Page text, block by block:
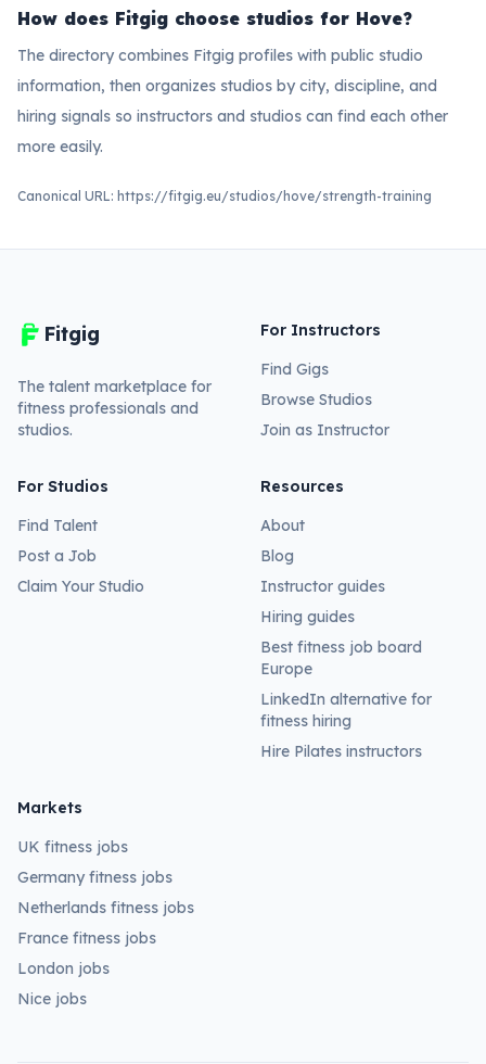
How does Fitgig choose studios for Hove?
The directory combines Fitgig profiles with public studio
information, then organizes studios by city, discipline, and
hiring signals so instructors and studios can find each other
more easily.
Canonical URL: https://fitgig.eu/studios/hove/strength-training
Fitgig
The talent marketplace for
fitness professionals and
studios.
For Instructors
Find Gigs
Browse Studios
Join as Instructor
For Studios
Find Talent
Post a Job
Claim Your Studio
Resources
About
Blog
Instructor guides
Hiring guides
Best fitness job board
Europe
LinkedIn alternative for
fitness hiring
Hire Pilates instructors
Markets
UK fitness jobs
Germany fitness jobs
Netherlands fitness jobs
France fitness jobs
London jobs
Nice jobs